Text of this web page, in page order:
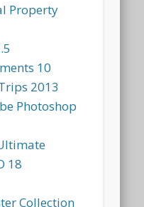
Property
10
2013
Photoshop
18
Collection